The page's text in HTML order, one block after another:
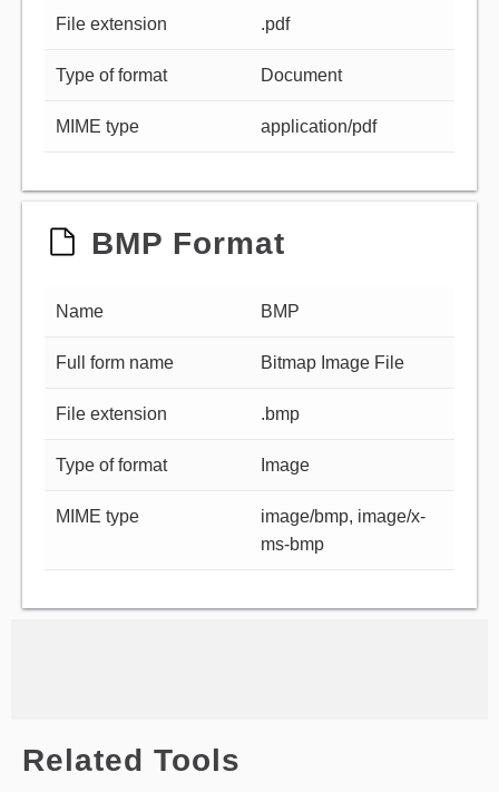
File extension .pdf
Type of format Document
MIME type application/pdf
BMP Format
Name BMP
Full form name Bitmap Image File
File extension .bmp
Type of format Image
MIME type
image/bmp, image/x-
ms-bmp
Related Tools